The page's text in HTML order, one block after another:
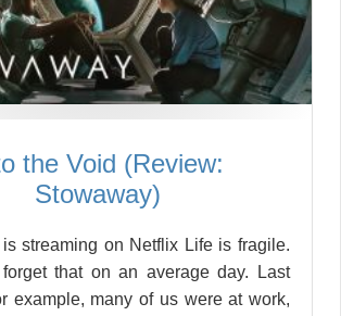
the Void (Review:
Stowaway)
is streaming on Netflix Life is fragile.
forget that on an average day. Last
example, many of us were at work,